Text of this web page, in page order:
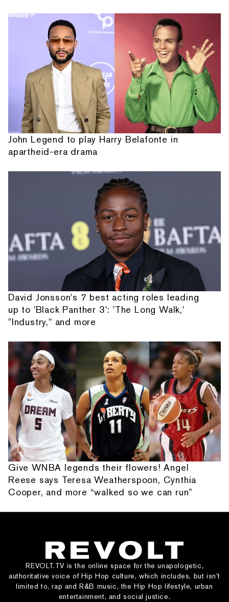
John Legend to play Harry Belafonte in
apartheid-era drama
David Jonsson's 7 best acting roles leading
up to 'Black Panther 3': 'The Long Walk,'
"Industry," and more
Give WNBA legends their flowers! Angel
Reese says Teresa Weatherspoon, Cynthia
Cooper, and more “walked so we can run”
REVOLT.TV is the online space for the unapologetic,
authoritative voice of Hip Hop culture, which includes, but isn’t
limited to, rap and R&B music, the Hip Hop lifestyle, urban
entertainment, and social justice.